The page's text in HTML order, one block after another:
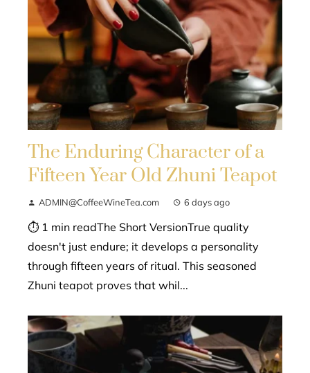
The Enduring Character of a
Fifteen Year Old Zhuni Teapot
ADMIN@CoffeeWineTea.com 6 days ago
⏱ 1 min readThe Short VersionTrue quality
doesn't just endure; it develops a personality
through fifteen years of ritual. This seasoned
Zhuni teapot proves that whil...